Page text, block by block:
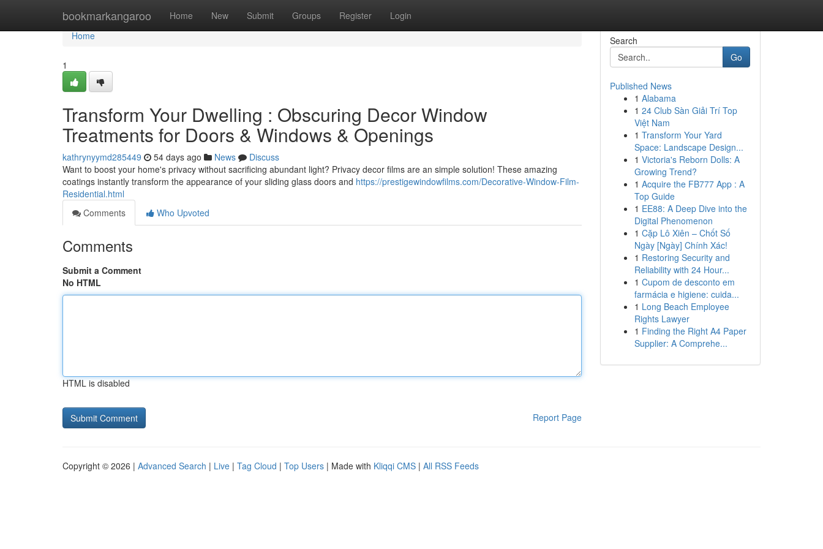
bookmarkangaroo Home New Submit Groups Register Login
Home
Home
1
Transform Your Dwelling : Obscuring Decor Window
Treatments for Doors & Windows & Openings
kathrynyymd285449 54 days ago News
Discuss
Want to boost your home's privacy without sacrificing abundant light? Privacy decor films are an simple solution! These amazing
coatings instantly transform the appearance of your sliding glass doors and https://prestigewindowfilms.com/Decorative-Window-Film-
Residential.html
Comments
Who Upvoted
Comments
Submit a Comment
No HTML
HTML is disabled
Report Page
Search
Go
Published News
1 Alabama
1 24 Club Sàn Giải Trí Top
Việt Nam
1 Transform Your Yard
Space: Landscape Design...
1 Victoria's Reborn Dolls: A
Growing Trend?
1 Acquire the FB777 App : A
Top Guide
1 EE88: A Deep Dive into the
Digital Phenomenon
1 Cặp Lô Xiên – Chốt Số
Ngày [Ngày] Chính Xác!
1 Restoring Security and
Reliability with 24 Hour...
1 Cupom de desconto em
farmácia e higiene: cuida...
1 Long Beach Employee
Rights Lawyer
1 Finding the Right A4 Paper
Supplier: A Comprehe...
Copyright © 2026 | Advanced Search | Live | Tag Cloud | Top Users | Made with Kliqqi CMS | All RSS Feeds